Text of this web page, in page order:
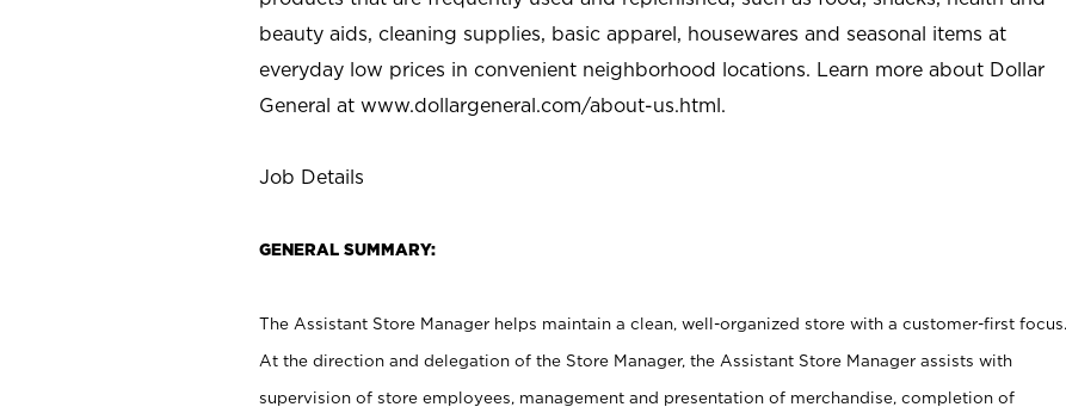
beauty aids, cleaning supplies, basic apparel, housewares and seasonal items at
everyday low prices in convenient neighborhood locations. Learn more about Dollar
General at www.dollargeneral.com/about-us.html.
Job Details
GENERAL SUMMARY:
The Assistant Store Manager helps maintain a clean, well-organized store with a customer-first focus.
At the direction and delegation of the Store Manager, the Assistant Store Manager assists with
supervision of store employees, management and presentation of merchandise, completion of